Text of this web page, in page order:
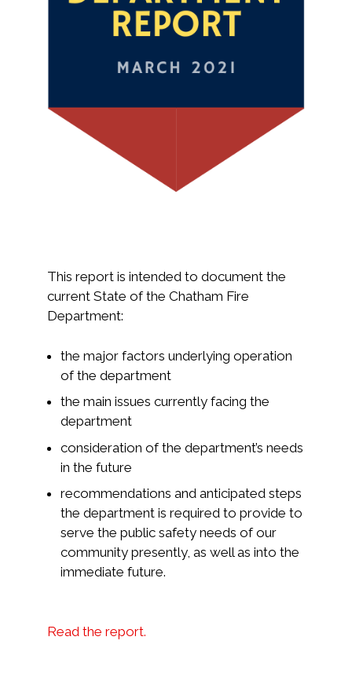
This report is intended to document the
current State of the Chatham Fire
Department:
the major factors underlying operation
of the department
the main issues currently facing the
department
consideration of the department’s needs
in the future
recommendations and anticipated steps
the department is required to provide to
serve the public safety needs of our
community presently, as well as into the
immediate future.
Read the report.